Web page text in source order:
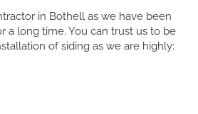
in Bothell as we have been
a long time. You can trust us to be
of siding as we are highly: